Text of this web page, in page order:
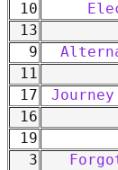
10
13
9
11
17
16
19
3